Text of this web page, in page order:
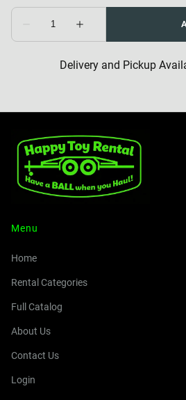
Delivery and Pickup
Menu
Home
Rental Categories
Full Catalog
About Us
Contact Us
Login